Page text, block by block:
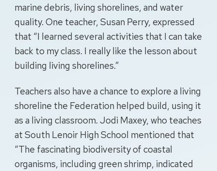
marine debris, living shorelines, and water
quality. One teacher, Susan Perry, expressed
that “I learned several activities that I can take
back to my class. I really like the lesson about
building living shorelines.”
Teachers also have a chance to explore a living
shoreline the Federation helped build, using it
as a living classroom. Jodi Maxey, who teaches
at South Lenoir High School mentioned that
“The fascinating biodiversity of coastal
organisms, including green shrimp, indicated